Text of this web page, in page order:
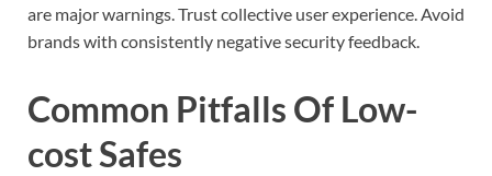
are major warnings. Trust collective user experience. Avoid
brands with consistently negative security feedback.
Common Pitfalls Of Low-
cost Safes